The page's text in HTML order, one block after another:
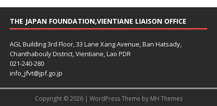
THE JAPAN FOUNDATION,VIENTIANE LIAISON OFFICE
AGL Building 3rd Floor, 33 Lane Xang Avenue, Ban Hatsady,
Chanthabouly District, Vientiane, Lao PDR
021-240-280
info_jfvt@jpf.go.jp
Copyright © 2026 | WordPress Theme by MH Themes